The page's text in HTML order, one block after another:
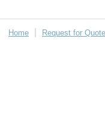
Home Request for Quote